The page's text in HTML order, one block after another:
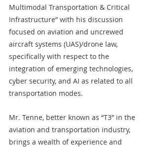
Multimodal Transportation & Critical
Infrastructure” with his discussion
focused on aviation and uncrewed
aircraft systems (UAS)/drone law,
specifically with respect to the
integration of emerging technologies,
cyber security, and AI as related to all
transportation modes.
Mr. Tenne, better known as “T3” in the
aviation and transportation industry,
brings a wealth of experience and